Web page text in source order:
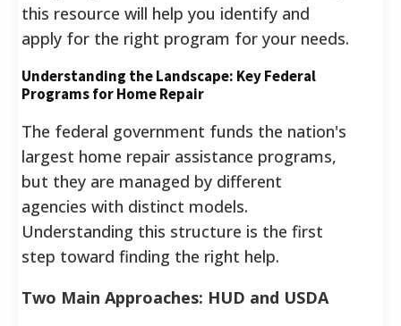
this resource will help you identify and
apply for the right program for your needs.
Understanding the Landscape: Key Federal
Programs for Home Repair
The federal government funds the nation's
largest home repair assistance programs,
but they are managed by different
agencies with distinct models.
Understanding this structure is the first
step toward finding the right help.
Two Main Approaches: HUD and USDA